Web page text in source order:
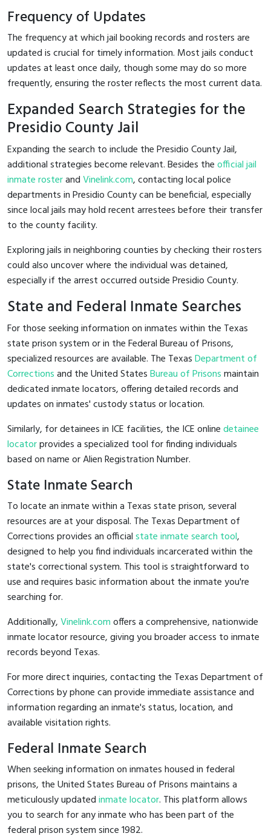
Frequency of Updates
The frequency at which jail booking records and rosters are
updated is crucial for timely information. Most jails conduct
updates at least once daily, though some may do so more
frequently, ensuring the roster reflects the most current data.
Expanded Search Strategies for the
Presidio County Jail
Expanding the search to include the Presidio County Jail,
additional strategies become relevant. Besides theofficial jail
inmate rosterandVinelink.com, contacting local police
departments in Presidio County can be beneficial, especially
since local jails may hold recent arrestees before their transfer
to the county facility.
Exploring jails in neighboring counties by checking their rosters
could also uncover where the individual was detained,
especially if the arrest occurred outside Presidio County.
State and Federal Inmate Searches
For those seeking information on inmates within the Texas
state prison system or in the Federal Bureau of Prisons,
specialized resources are available. The TexasDepartment of
Correctionsand the United StatesBureau of Prisonsmaintain
dedicated inmate locators, offering detailed records and
updates on inmates' custody status or location.
Similarly, for detainees in ICE facilities, the ICE onlinedetainee
locatorprovides a specialized tool for finding individuals
based on name or Alien Registration Number.
State Inmate Search
To locate an inmate within a Texas state prison, several
resources are at your disposal. The Texas Department of
Corrections provides an officialstate inmate search tool,
designed to help you find individuals incarcerated within the
state's correctional system. This tool is straightforward to
use and requires basic information about the inmate you're
searching for.
Additionally,Vinelink.comoffers a comprehensive, nationwide
inmate locator resource, giving you broader access to inmate
records beyond Texas.
For more direct inquiries, contacting the Texas Department of
Corrections by phone can provide immediate assistance and
information regarding an inmate's status, location, and
available visitation rights.
Federal Inmate Search
When seeking information on inmates housed in federal
prisons, the United States Bureau of Prisons maintains a
meticulously updatedinmate locator. This platform allows
you to search for any inmate who has been part of the
federal prison system since 1982.